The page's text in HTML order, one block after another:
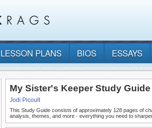
LESSON PLANS BIOS ESSAYS
My Sister's Keeper Study
Jodi Picoult
This Study Guide consists of approximately 128 pages of
analysis, themes, and more - everything you need to